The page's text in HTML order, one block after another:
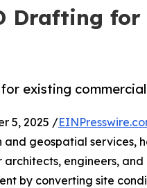
Drafting
existing
5, 2025 /
geospatial services,
engineers,
by converting site